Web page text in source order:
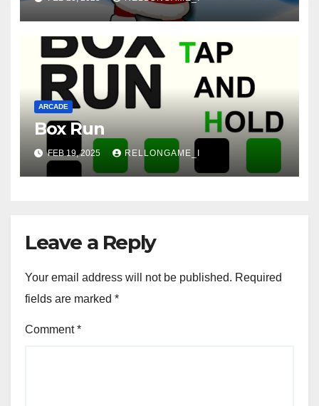
ARCADE
Box Run
FEB 19, 2025 RELLONGAME_I
Leave a Reply
Your email address will not be published. Required
fields are marked *
Comment*